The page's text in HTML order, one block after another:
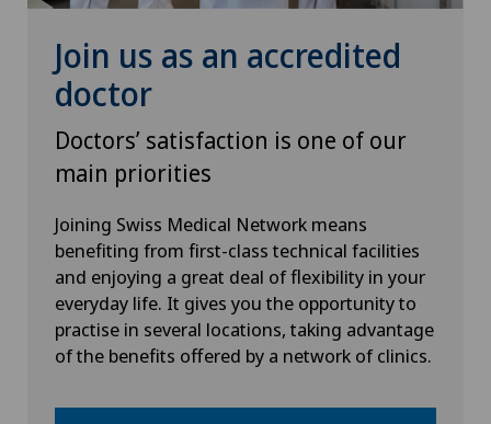
Hematology
Hernias
Herniated disc in the lumbar spine
Herniated disc in the thoracic spine
Hip impingement
Hip osteoarthritis
Join us as an accredited
doctor
Doctors’ satisfaction is one of our
main priorities
Joining Swiss Medical Network means
benefiting from first-class technical facilities
and enjoying a great deal of flexibility in your
everyday life. It gives you the opportunity to
practise in several locations, taking advantage
of the benefits offered by a network of clinics.